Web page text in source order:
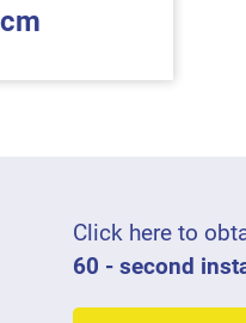
Click here to
60 - second